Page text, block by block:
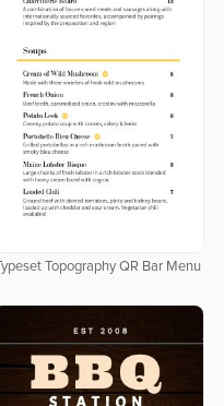
Typeset Topography QR Bar Menu